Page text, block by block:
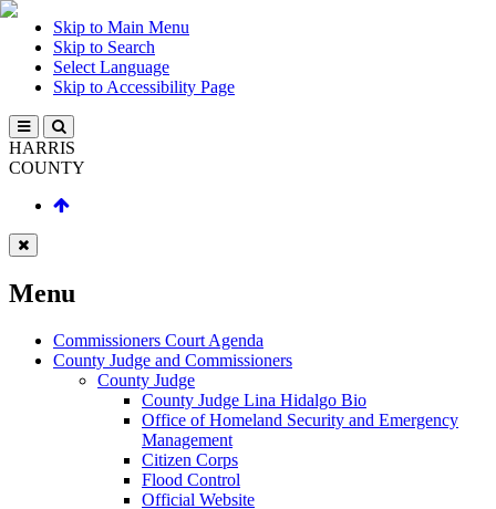
Skip to Main Menu
Skip to Search
Select Language
Skip to Accessibility Page
HARRIS
COUNTY
Menu
Commissioners Court Agenda
County Judge and Commissioners
County Judge
County Judge Lina Hidalgo Bio
Office of Homeland Security and Emergency
Management
Citizen Corps
Flood Control
Official Website